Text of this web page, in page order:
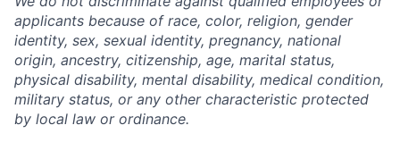
applicants because of race, color, religion, gender
identity, sex, sexual identity, pregnancy, national
origin, ancestry, citizenship, age, marital status,
physical disability, mental disability, medical condition,
military status, or any other characteristic protected
by local law or ordinance.